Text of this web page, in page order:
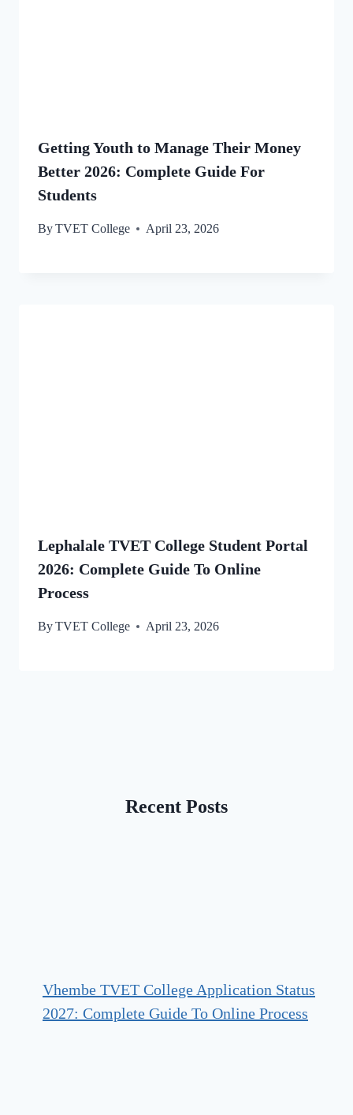
Getting Youth to Manage Their Money
Better 2026: Complete Guide For
Students
ByTVET College April 23, 2026
Lephalale TVET College Student Portal
2026: Complete Guide To Online
Process
ByTVET College April 23, 2026
Recent Posts
Vhembe TVET College Application Status
2027: Complete Guide To Online Process